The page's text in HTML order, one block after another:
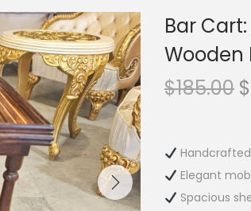
Bar
Wooden
$185.00 $
Elegant
Spacious